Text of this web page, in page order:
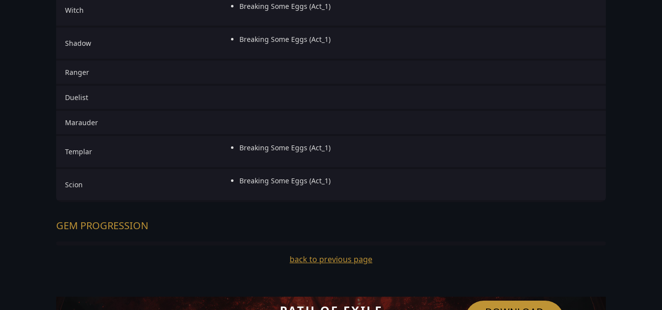
Witch Breaking Some Eggs (Act_1)
Shadow Breaking Some Eggs (Act_1)
Ranger
Duelist
Marauder
Templar Breaking Some Eggs (Act_1)
Scion Breaking Some Eggs (Act_1)
GEM PROGRESSION
back to previous page